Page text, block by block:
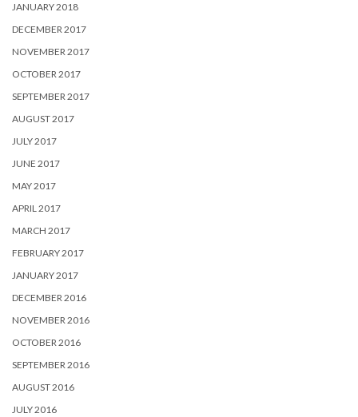
JANUARY 2018
DECEMBER 2017
NOVEMBER 2017
OCTOBER 2017
SEPTEMBER 2017
AUGUST 2017
JULY 2017
JUNE 2017
MAY 2017
APRIL 2017
MARCH 2017
FEBRUARY 2017
JANUARY 2017
DECEMBER 2016
NOVEMBER 2016
OCTOBER 2016
SEPTEMBER 2016
AUGUST 2016
JULY 2016